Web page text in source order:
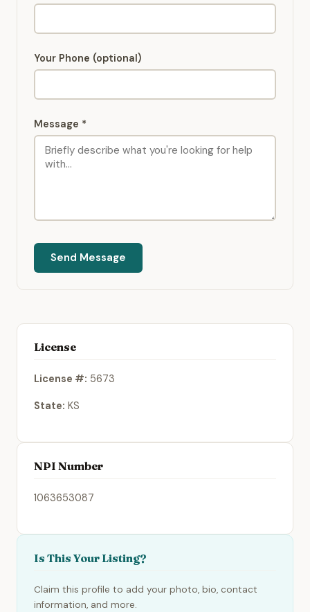
Your Phone (optional)
Message *
Send Message
License
License #: 5673
State: KS
NPI Number
1063653087
Is This Your Listing?
Claim this profile to add your photo, bio, contact
information, and more.